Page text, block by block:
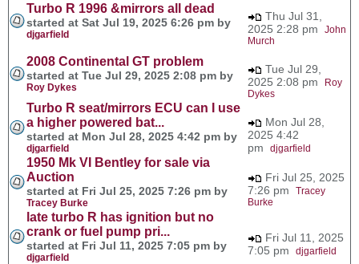
Turbo R 1996 &mirrors all dead
started at Sat Jul 19, 2025 6:26 pm by
djgarfield
Thu Jul 31,
2025 2:28 pm John
Murch
2008 Continental GT problem
started at Tue Jul 29, 2025 2:08 pm by
Roy Dykes
Tue Jul 29,
2025 2:08 pm
Roy
Dykes
Turbo R seat/mirrors ECU can I use
a higher powered bat...
started at Mon Jul 28, 2025 4:42 pm by
djgarfield
Mon Jul 28,
2025 4:42
pm djgarfield
1950 Mk VI Bentley for sale via
Auction
started at Fri Jul 25, 2025 7:26 pm by
Tracey Burke
Fri Jul 25, 2025
7:26 pm Tracey
Burke
late turbo R has ignition but no
crank or fuel pump pri...
started at Fri Jul 11, 2025 7:05 pm by
djgarfield
Fri Jul 11, 2025
7:05 pm djgarfield